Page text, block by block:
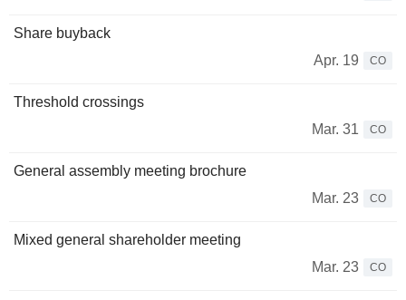
Share buyback
Apr. 19
CO
Threshold crossings
Mar. 31
CO
General assembly meeting brochure
Mar. 23
CO
Mixed general shareholder meeting
Mar. 23
CO